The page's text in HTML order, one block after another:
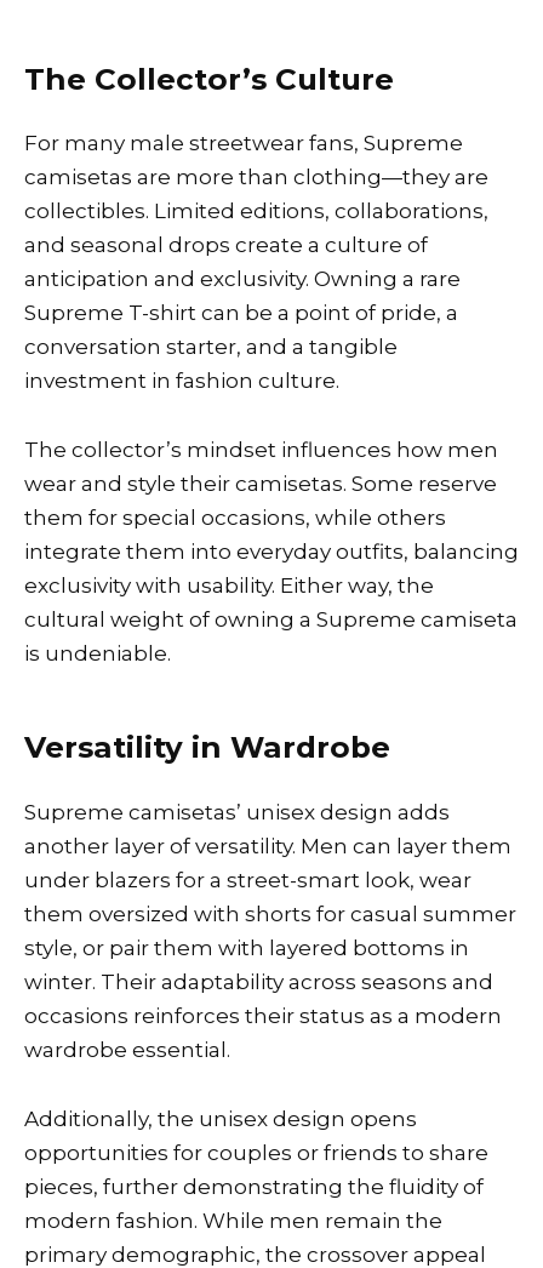
The Collector’s Culture
For many male streetwear fans, Supreme
camisetas are more than clothing—they are
collectibles. Limited editions, collaborations,
and seasonal drops create a culture of
anticipation and exclusivity. Owning a rare
Supreme T-shirt can be a point of pride, a
conversation starter, and a tangible
investment in fashion culture.
The collector’s mindset influences how men
wear and style their camisetas. Some reserve
them for special occasions, while others
integrate them into everyday outfits, balancing
exclusivity with usability. Either way, the
cultural weight of owning a Supreme camiseta
is undeniable.
Versatility in Wardrobe
Supreme camisetas’ unisex design adds
another layer of versatility. Men can layer them
under blazers for a street-smart look, wear
them oversized with shorts for casual summer
style, or pair them with layered bottoms in
winter. Their adaptability across seasons and
occasions reinforces their status as a modern
wardrobe essential.
Additionally, the unisex design opens
opportunities for couples or friends to share
pieces, further demonstrating the fluidity of
modern fashion. While men remain the
primary demographic, the crossover appeal